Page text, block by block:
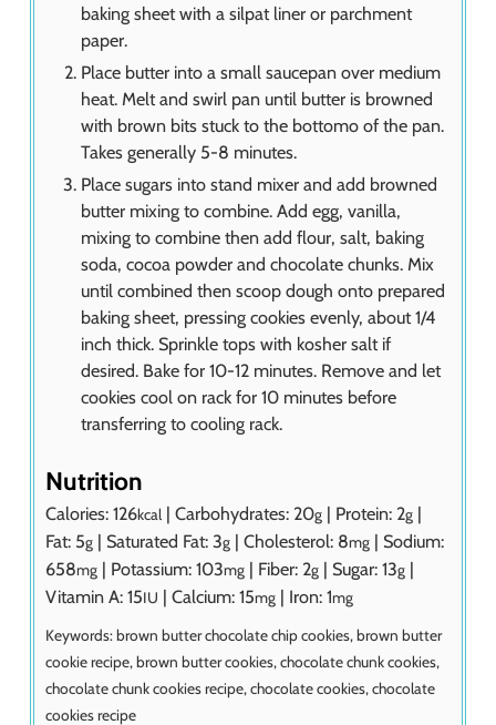
baking sheet with a silpat liner or parchment
paper.
Place butter into a small saucepan over medium
heat. Melt and swirl pan until butter is browned
with brown bits stuck to the bottomo of the pan.
Takes generally 5-8 minutes.
Place sugars into stand mixer and add browned
butter mixing to combine. Add egg, vanilla,
mixing to combine then add flour, salt, baking
soda, cocoa powder and chocolate chunks. Mix
until combined then scoop dough onto prepared
baking sheet, pressing cookies evenly, about 1/4
inch thick. Sprinkle tops with kosher salt if
desired. Bake for 10-12 minutes. Remove and let
cookies cool on rack for 10 minutes before
transferring to cooling rack.
Nutrition
Calories: 126kcal | Carbohydrates: 20g | Protein: 2g |
Fat: 5g | Saturated Fat: 3g | Cholesterol: 8mg | Sodium:
658mg | Potassium: 103mg | Fiber: 2g | Sugar: 13g |
Vitamin A: 15IU | Calcium: 15mg | Iron: 1mg
Keywords: brown butter chocolate chip cookies, brown butter
cookie recipe, brown butter cookies, chocolate chunk cookies,
chocolate chunk cookies recipe, chocolate cookies, chocolate
cookies recipe